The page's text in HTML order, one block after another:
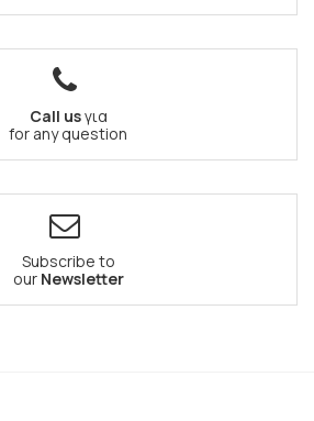
Call usγια
for any question
Subscribe to
our Newsletter